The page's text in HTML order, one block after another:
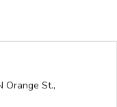
Orange St.,